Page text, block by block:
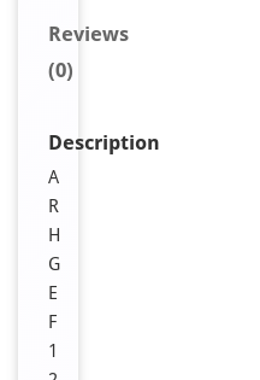
Reviews
(0)
Description
A
R
H
G
E
F
1